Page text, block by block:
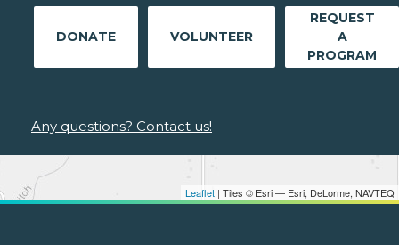
Leaflet | Tiles © Esri — Esri, DeLorme, NAVTEQ
DONATE VOLUNTEER
REQUEST
A
PROGRAM
Any questions? Contact us!